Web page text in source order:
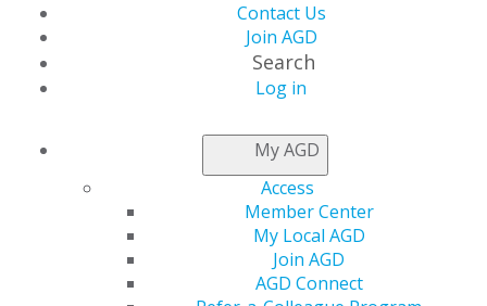
Contact Us
Join AGD
Search
Log in
My AGD
Access
Member Center
My Local AGD
Join AGD
AGD Connect
NEWSROOM
Win Big Just by
Watching Facebook